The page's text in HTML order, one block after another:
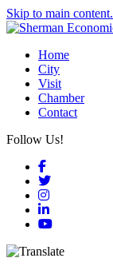
Skip to main content.
Home
City
Visit
Chamber
Contact
Follow Us!
Facebook
Twitter
Instagram
LinkedIn
YouTube